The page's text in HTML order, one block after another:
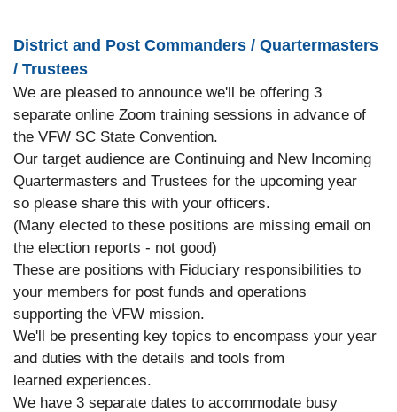
District and Post Commanders / Quartermasters
/ Trustees
We are pleased to announce we'll be offering 3
separate online Zoom training sessions in advance of
the VFW SC State Convention.
Our target audience are Continuing and New Incoming
Quartermasters and Trustees for the upcoming year
so please share this with your officers.
(Many elected to these positions are missing email on
the election reports - not good)
These are positions with Fiduciary responsibilities to
your members for post funds and operations
supporting the VFW mission.
We'll be presenting key topics to encompass your year
and duties with the details and tools from
learned experiences.
We have 3 separate dates to accommodate busy